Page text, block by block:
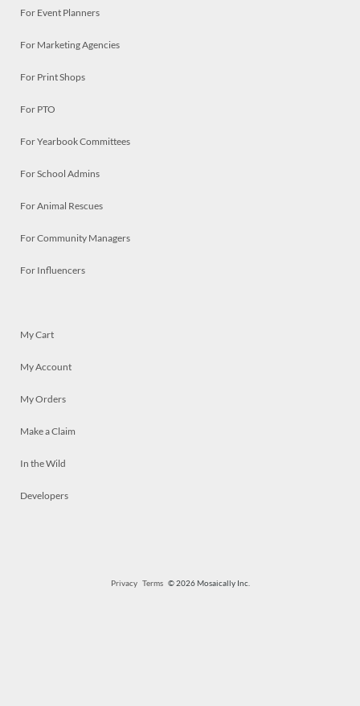
For Event Planners
For Marketing Agencies
For Print Shops
For PTO
For Yearbook Committees
For School Admins
For Animal Rescues
For Community Managers
For Influencers
My Cart
My Account
My Orders
Make a Claim
In the Wild
Developers
Privacy Terms© 2026 Mosaically Inc.